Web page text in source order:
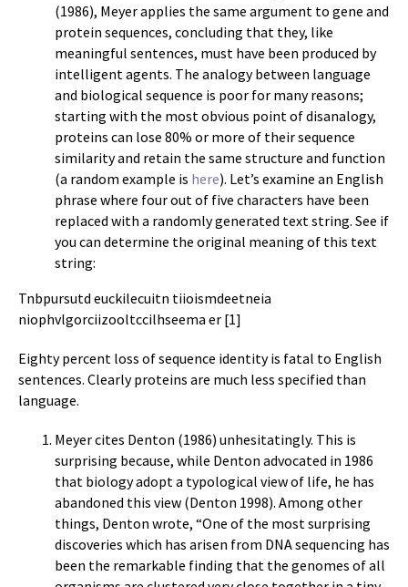
(1986), Meyer applies the same argument to gene and
protein sequences, concluding that they, like
meaningful sentences, must have been produced by
intelligent agents. The analogy between language
and biological sequence is poor for many reasons;
starting with the most obvious point of disanalogy,
proteins can lose 80% or more of their sequence
similarity and retain the same structure and function
(a random example is here). Let’s examine an English
phrase where four out of five characters have been
replaced with a randomly generated text string. See if
you can determine the original meaning of this text
string:
Tnbpursutd euckilecuitn tiioismdeetneia
niophvlgorciizooltccilhseema er [1]
Eighty percent loss of sequence identity is fatal to English
sentences. Clearly proteins are much less specified than
language.
Meyer cites Denton (1986) unhesitatingly. This is
surprising because, while Denton advocated in 1986
that biology adopt a typological view of life, he has
abandoned this view (Denton 1998). Among other
things, Denton wrote, “One of the most surprising
discoveries which has arisen from DNA sequencing has
been the remarkable finding that the genomes of all